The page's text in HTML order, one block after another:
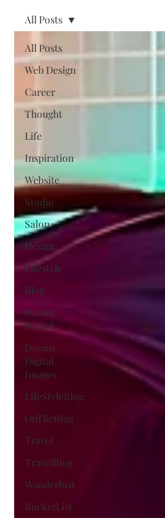
All Posts
Web Design
Career
Thought
Life
Inspiration
Website
Studio
Salon
Design
Lifestyle
Blog
Dream
Digital
Dream
Digital
Images
LifeStyleBlog
OnTheBlog
Travel
TravelBlog
Wanderlust
BucketList
All Posts